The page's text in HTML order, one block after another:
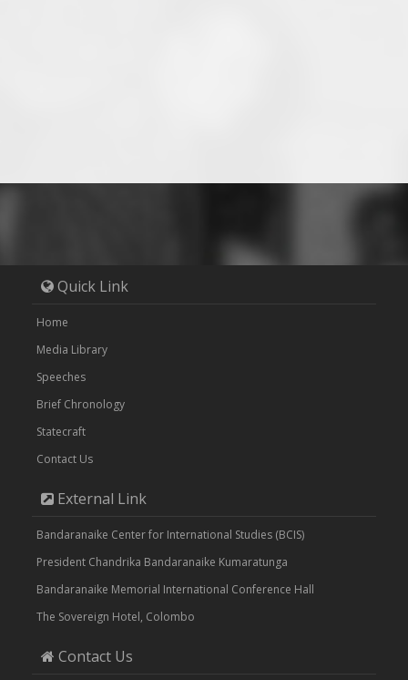
Quick Link
Home
Media Library
Speeches
Brief Chronology
Statecraft
Contact Us
External Link
Bandaranaike Center for International Studies (BCIS)
President Chandrika Bandaranaike Kumaratunga
Bandaranaike Memorial International Conference Hall
The Sovereign Hotel, Colombo
Contact Us